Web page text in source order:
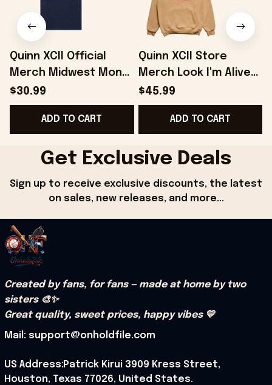
Quinn XCII Official
Merch Midwest Mona
Lisa T-Shirt Gifts For
Music Fans -
Onholdfile
$30.99
ADD TO CART
Quinn XCII Store
Merch Look I'm Alive
Hoodie Gifts For
Besties - Onholdfile
$45.99
ADD TO CART
Get Exclusive Deals
Sign up to receive exclusive discounts, the latest
on sales, new releases, and more...
Created by fans, for fans — made at home by two
sisters 🎨✨
Great quality, sweet prices, happy vibes 💛
Mail: support@onholdfile.com
US Address:Patrick Kirui 3909 Kress Street,
Houston, Texas 77026, United States.